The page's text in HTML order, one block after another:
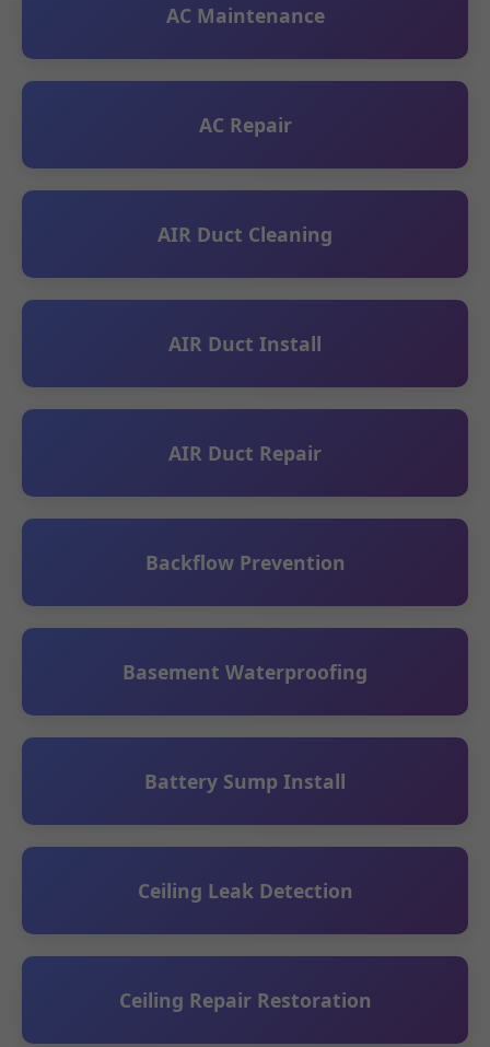
AC Maintenance
AC Repair
AIR Duct Cleaning
AIR Duct Install
AIR Duct Repair
Backflow Prevention
Basement Waterproofing
Battery Sump Install
Ceiling Leak Detection
Ceiling Repair Restoration